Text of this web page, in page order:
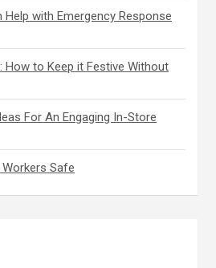
Help with Emergency Response
How to Keep it Festive Without
For An Engaging In-Store
Safe